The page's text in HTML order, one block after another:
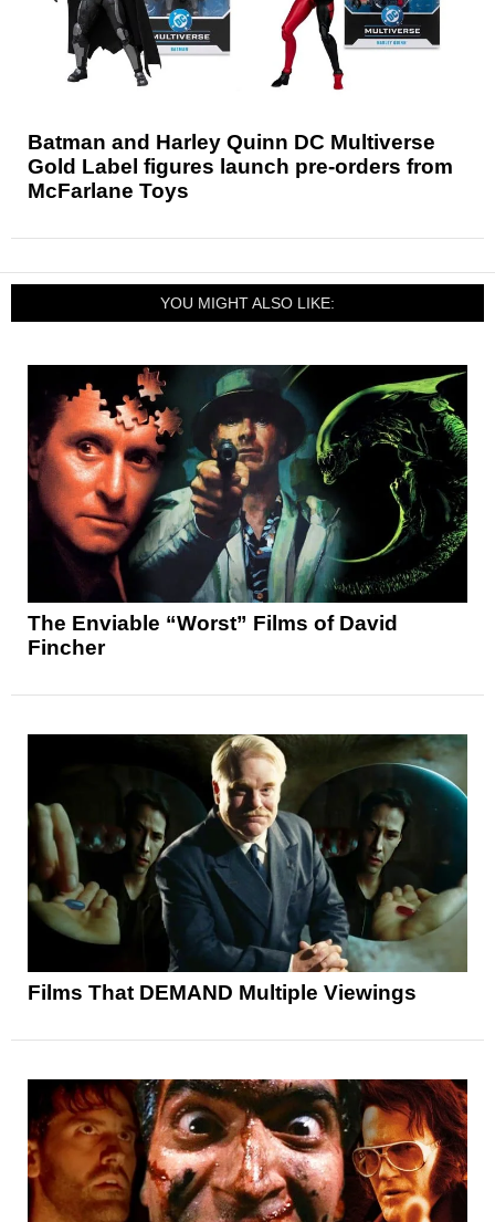
Batman and Harley Quinn DC Multiverse
Gold Label figures launch pre-orders from
McFarlane Toys
YOU MIGHT ALSO LIKE:
The Enviable “Worst” Films of David
Fincher
Films That DEMAND Multiple Viewings